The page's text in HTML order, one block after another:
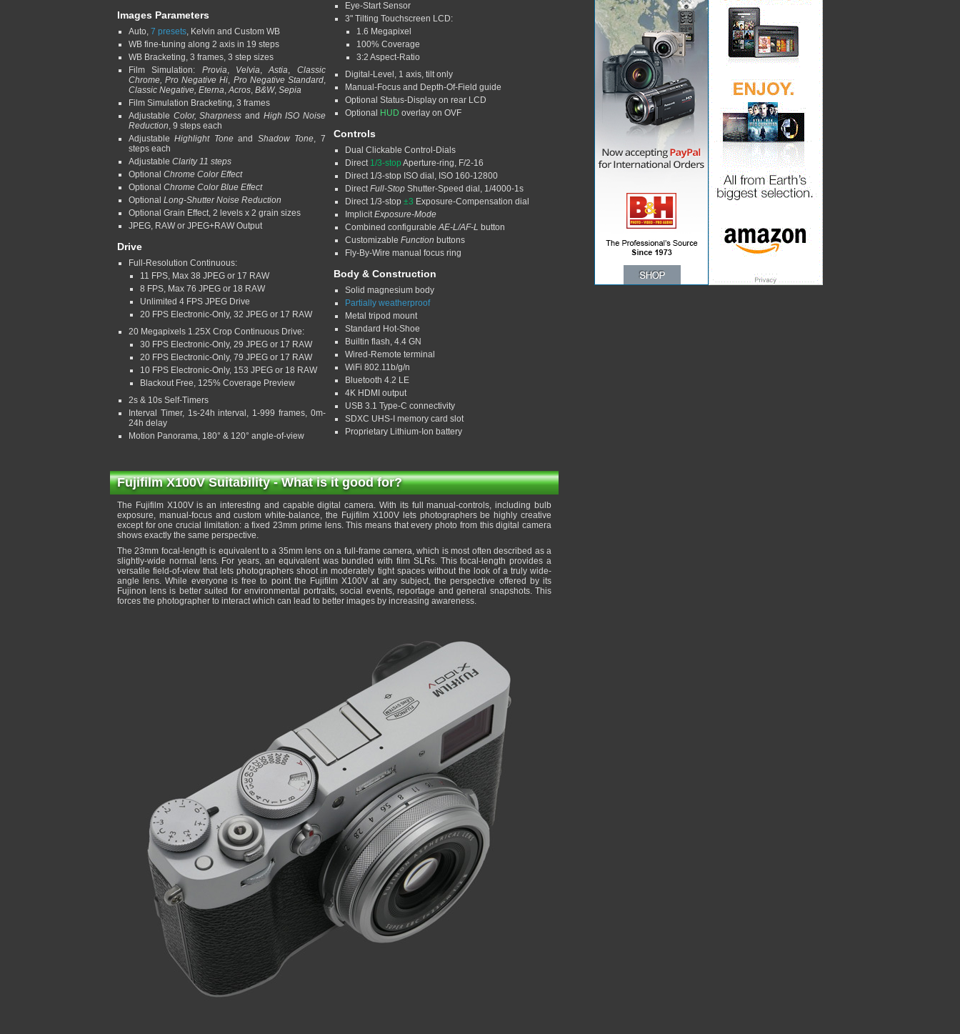
Images Parameters
Auto, 7 presets, Kelvin and Custom WB
WB fine-tuning along 2 axis in 19 steps
WB Bracketing, 3 frames, 3 step sizes
Film Simulation: Provia, Velvia,Astia, Classic
Chrome, Pro Negative Hi, Pro Negative Standard,
Classic Negative, Eterna,Acros, B&W, Sepia
Film Simulation Bracketing, 3 frames
Adjustable Color, Sharpness and High ISO Noise
Reduction, 9 steps each
AdjustableHighlight Toneand Shadow Tone, 7
steps each
Adjustable Clarity 11 steps
Optional Chrome Color Effect
Optional Chrome Color Blue Effect
Optional Long-Shutter Noise Reduction
Optional Grain Effect, 2 levels x 2 grain sizes
JPEG, RAW or JPEG+RAW Output
Drive
Full-Resolution Continuous:
11 FPS, Max 38 JPEG or 17 RAW
8 FPS, Max 76 JPEG or 18 RAW
Unlimited 4 FPS JPEG Drive
20 FPS Electronic-Only, 32 JPEG or 17 RAW
20 Megapixels 1.25X Crop Continuous Drive:
30 FPS Electronic-Only, 29 JPEG or 17 RAW
20 FPS Electronic-Only, 79 JPEG or 17 RAW
10 FPS Electronic-Only, 153 JPEG or 18 RAW
Blackout Free, 125% Coverage Preview
2s & 10s Self-Timers
Interval Timer, 1s-24h interval, 1-999 frames, 0m-
24h delay
Motion Panorama, 180° & 120° angle-of-view
Eye-Start Sensor
3" Tilting Touchscreen LCD:
1.6 Megapixel
100% Coverage
3:2 Aspect-Ratio
Digital-Level, 1 axis, tilt only
Manual-Focus and Depth-Of-Field guide
Optional Status-Display on rear LCD
Optional HUD overlay on OVF
Controls
Dual Clickable Control-Dials
Direct 1/3-stop Aperture-ring, F/2-16
Direct 1/3-stop ISO dial, ISO 160-12800
DirectFull-StopShutter-Speed dial, 1/4000-1s
Direct 1/3-stop ±3 Exposure-Compensation dial
ImplicitExposure-Mode
Combined configurableAE-L/AF-L button
Customizable Function buttons
Fly-By-Wire manual focus ring
Body & Construction
Solid magnesium body
Partially weatherproof
Metal tripod mount
Standard Hot-Shoe
Builtin flash, 4.4 GN
Wired-Remote terminal
WiFi 802.11b/g/n
Bluetooth 4.2 LE
4K HDMI output
USB 3.1 Type-C connectivity
SDXC UHS-I memory card slot
Proprietary Lithium-Ion battery
Fujifilm X100V Suitability - What is it good for?
The Fujifilm X100V is an interesting and capable digital camera. With its full manual-controls, including bulb
exposure, manual-focus and custom white-balance, the Fujifilm X100V lets photographers be highly creative
except for one crucial limitation: a fixed 23mm prime lens. This means that every photo from this digital camera
shows exactly the same perspective.
The 23mm focal-length is equivalent to a 35mm lens on a full-frame camera, which is most often described as a
slightly-wide normal lens. For years, an equivalent was bundled with film SLRs. This focal-length provides a
versatile field-of-view that lets photographers shoot in moderately tight spaces without the look of a truly wide-
angle lens. While everyone is free to point the Fujifilm X100V at any subject, the perspective offered by its
Fujinon lens is better suited for environmental portraits, social events, reportage and general snapshots. This
forces the photographer to interact which can lead to better images by increasing awareness.